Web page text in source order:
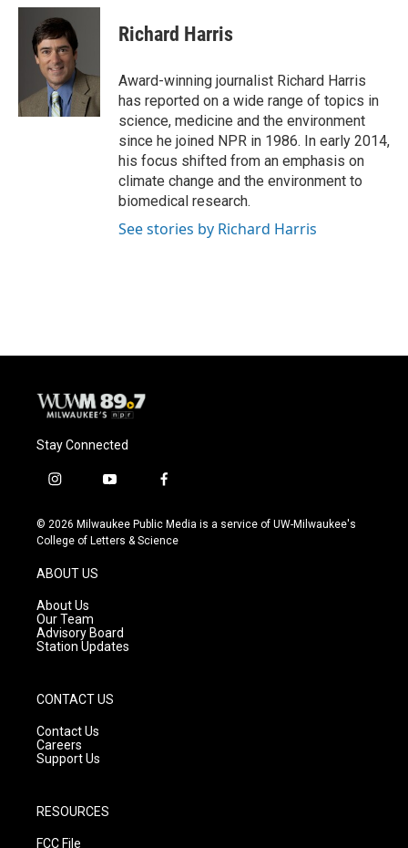
c
u
e
s
k
y
i
r
Richard Harris
Award-winning journalist Richard Harris
has reported on a wide range of topics in
science, medicine and the environment
since he joined NPR in 1986. In early 2014,
his focus shifted from an emphasis on
climate change and the environment to
biomedical research.
See stories by Richard Harris
Stay Connected
i
s
t
g
r
a
m
y
u
t
f
c
e
© 2026 Milwaukee Public Media is a service of UW-Milwaukee's
College of Letters & Science
ABOUT US
About Us
Our Team
Advisory Board
Station Updates
CONTACT US
Contact Us
Careers
Support Us
RESOURCES
FCC File